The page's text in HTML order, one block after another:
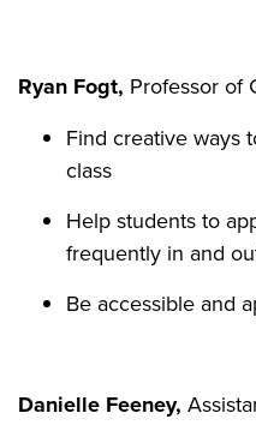
Ryan Fogt, Professor of
Find creative ways
class
Help students to
frequently in and
Be accessible and
Danielle Feeney,